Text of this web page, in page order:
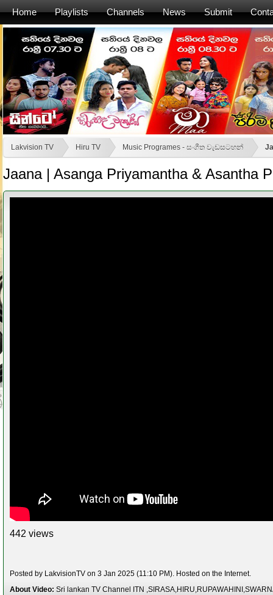
Home Playlists Channels News Submit
Lakvision TV Hiru TV Music Programes - සංගීත වැඩසටහන්
Jaana | Asanga Priyamantha & Asantha
442 views
Posted by LakvisionTV on 3 Jan 2025 (11:10 PM). Hosted on the Internet.
About Video: Sri lankan TV Channel ITN